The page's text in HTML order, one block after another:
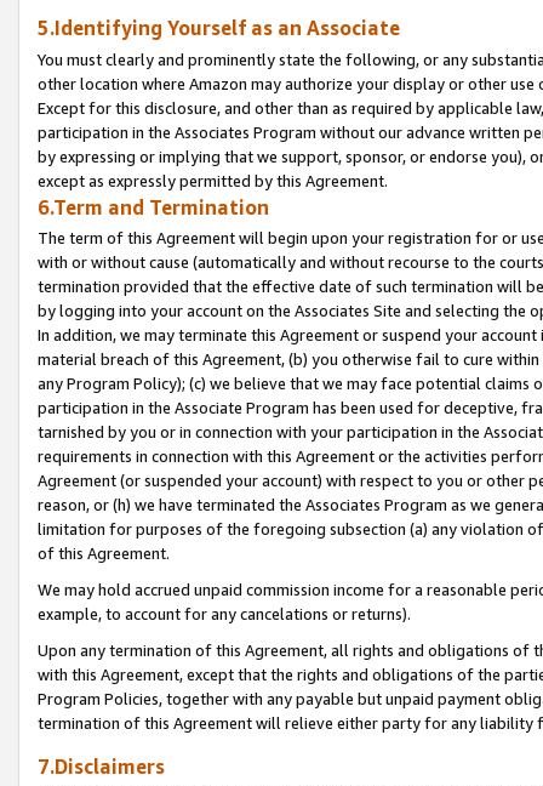
5.Identifying Yourself as an Associate
You must clearly and prominently state the following, or any
other location where Amazon may authorize your display or other
Except for this disclosure, and other than as required by applicable
participation in the Associates Program without our advance written
by expressing or implying that we support, sponsor, or endorse you),
except as expressly permitted by this Agreement.
6.Term and Termination
The term of this Agreement will begin upon your registration for or
with or without cause (automatically and without recourse to the
termination provided that the effective date of such termination will
by logging into your account on the Associates Site and selecting the
In addition, we may terminate this Agreement or suspend your
material breach of this Agreement, (b) you otherwise fail to cure
any Program Policy); (c) we believe that we may face potential
participation in the Associate Program has been used for deceptive,
tarnished by you or in connection with your participation in the
requirements in connection with this Agreement or the activities
Agreement (or suspended your account) with respect to you or other
reason, or (h) we have terminated the Associates Program as we
limitation for purposes of the foregoing subsection (a) any violation
of this Agreement.
We may hold accrued unpaid commission income for a reasonable
example, to account for any cancelations or returns).
Upon any termination of this Agreement, all rights and obligations of
with this Agreement, except that the rights and obligations of the
Program Policies, together with any payable but unpaid payment
termination of this Agreement will relieve either party for any liability
7.Disclaimers